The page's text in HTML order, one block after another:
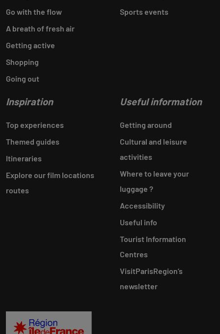
Go with the flow
A breath of fresh air
Getting active
Shopping
Going out
Sports events
Inspiration
Top experiences
Themed guides
Itineraries
Explore our film locations
routes
Useful information
Getting around
Cultural and leisure
activities
Where to leave your
luggage ?
Accessibility
Useful info
Tourist Information
Centres
VisitParisRegion‘s
newsletter